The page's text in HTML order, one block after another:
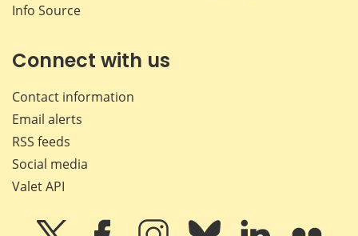
Info Source
Connect with us
Contact information
Email alerts
RSS feeds
Social media
Valet API